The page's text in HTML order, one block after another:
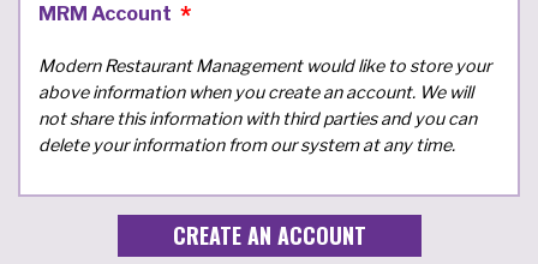
MRM Account
Modern Restaurant Management would like to store your
above information when you create an account. We will
not share this information with third parties and you can
delete your information from our system at any time.